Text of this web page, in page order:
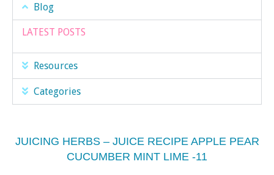
Blog
LATEST POSTS
Resources
Categories
JUICING HERBS – JUICE RECIPE APPLE PEAR
CUCUMBER MINT LIME -11